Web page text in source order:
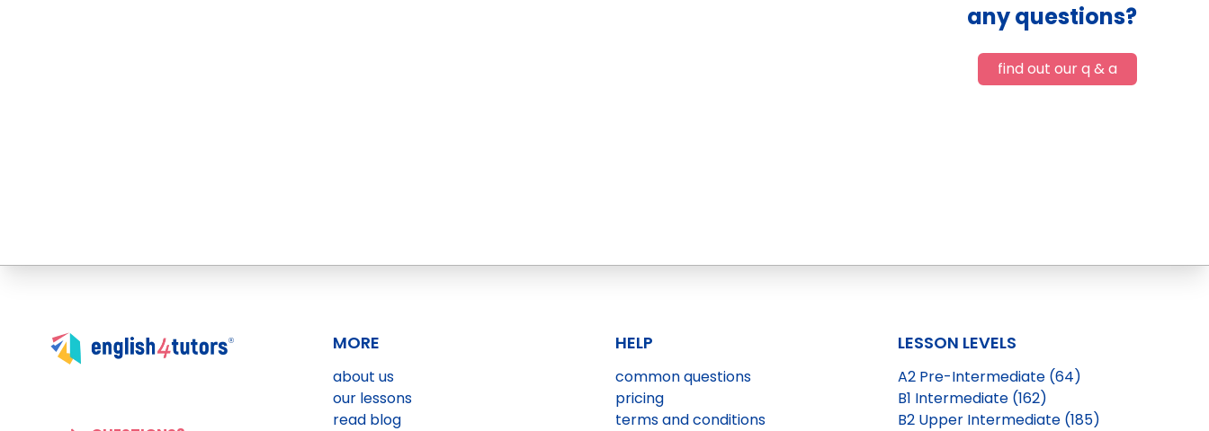
any questions?
find out our q & a
MORE
about us
our lessons
read blog
HELP
common questions
pricing
terms and conditions
LESSON LEVELS
A2 Pre-Intermediate (64)
B1 Intermediate (162)
B2 Upper Intermediate (185)